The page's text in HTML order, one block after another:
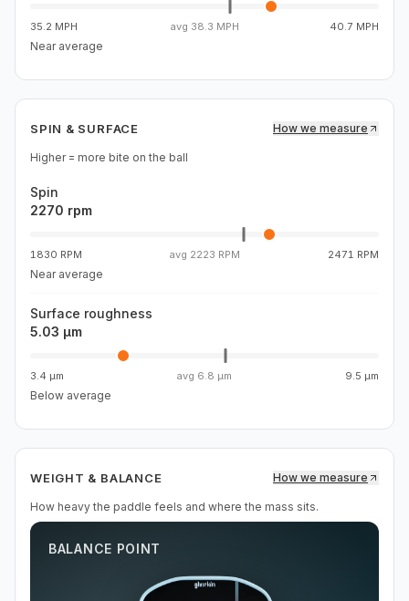
35.2 MPH avg 38.3 MPH 40.7 MPH
Near average
SPIN & SURFACE How we measure
Higher = more bite on the ball
Spin
2270 rpm
1830 RPM avg 2223 RPM 2471 RPM
Near average
Surface roughness
5.03 µm
3.4 µm avg 6.8 µm 9.5 µm
Below average
WEIGHT & BALANCE How we measure
How heavy the paddle feels and where the mass sits.
BALANCE POINT